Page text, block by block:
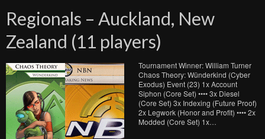
Regionals – Auckland, New
Zealand (11 players)
Tournament Winner: William Turner
Chaos Theory: Wünderkind (Cyber
Exodus) Event (23) 1x Account
Siphon (Core Set) •••• 3x Diesel
(Core Set) 3x Indexing (Future Proof)
2x Legwork (Honor and Profit) •••• 2x
Modded (Core Set) 1x…